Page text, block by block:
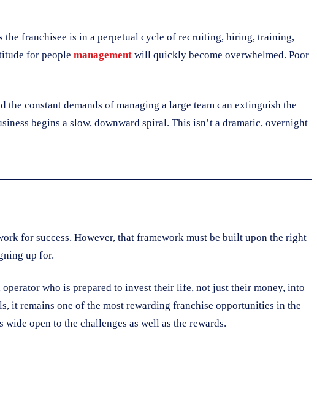
franchisee is in a perpetual cycle of recruiting, hiring, training,
for people management will quickly become overwhelmed. Poor
constant demands of managing a large team can extinguish the
begins a slow, downward spiral. This isn’t a dramatic, overnight
for success. However, that framework must be built upon the right
up for.
who is prepared to invest their life, not just their money, into
it remains one of the most rewarding franchise opportunities in the
open to the challenges as well as the rewards.